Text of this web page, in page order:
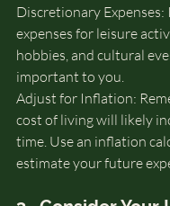
Discretionary Expenses:
expenses for leisure
hobbies, and cultural
important to you.
Adjust for Inflation:
cost of living will likely
time. Use an inflation
estimate your future